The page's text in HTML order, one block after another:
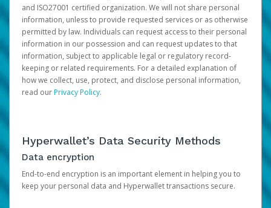
and ISO27001 certified organization. We will not share personal
information, unless to provide requested services or as otherwise
permitted by law. Individuals can request access to their personal
information in our possession and can request updates to that
information, subject to applicable legal or regulatory record-
keeping or related requirements. For a detailed explanation of
how we collect, use, protect, and disclose personal information,
read ourPrivacy Policy.
Hyperwallet’s Data Security Methods
Data encryption
End-to-end encryption is an important element in helping you to
keep your personal data and Hyperwallet transactions secure.